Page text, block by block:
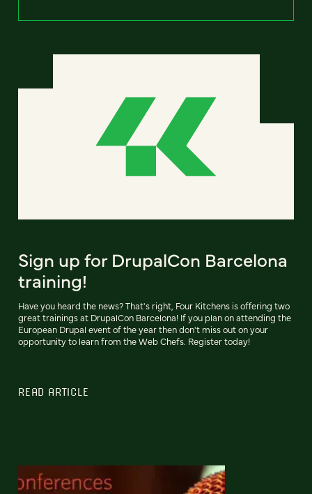
Sign up for DrupalCon Barcelona
training!
Have you heard the news? That's right, Four Kitchens is offering two
great trainings at DrupalCon Barcelona! If you plan on attending the
European Drupal event of the year then don't miss out on your
opportunity to learn from the Web Chefs. Register today!
READ ARTICLE